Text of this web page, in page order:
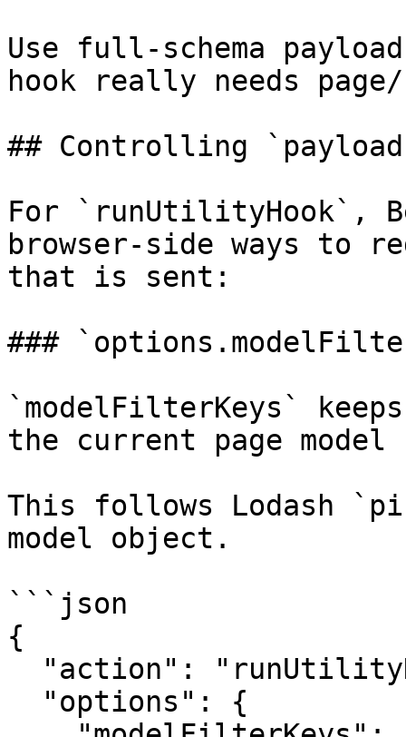
Use full-schema
hook really needs
## Controlling
For `runUtilityHook`,
browser-side ways to
that is sent:
###
`modelFilterKeys`
the current page
This follows Lodash
model object.
```json
{